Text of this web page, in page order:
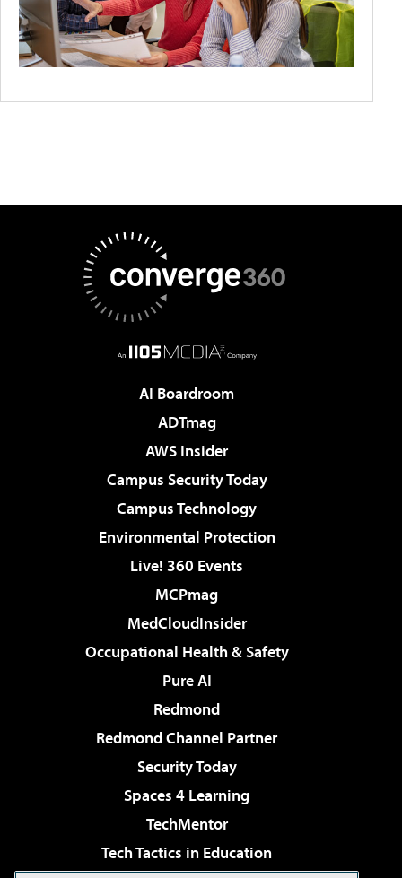
AI Boardroom
ADTmag
AWS Insider
Campus Security Today
Campus Technology
Environmental Protection
Live! 360 Events
MCPmag
MedCloudInsider
Occupational Health & Safety
Pure AI
Redmond
Redmond Channel Partner
Security Today
Spaces 4 Learning
TechMentor
Tech Tactics in Education